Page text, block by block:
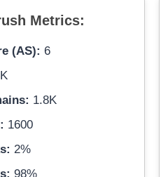
Metrics:
(AS): 6
1.8K
1600
2%
98%